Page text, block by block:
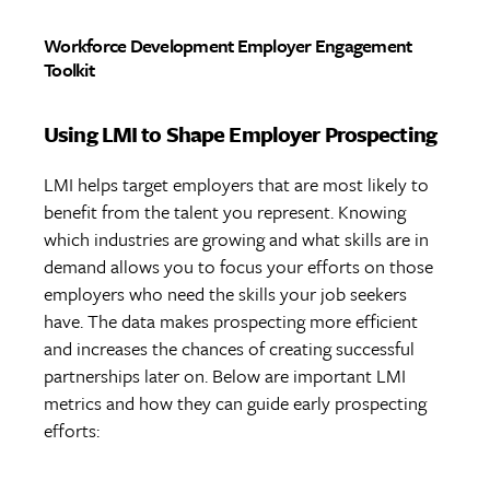
Workforce Development Employer Engagement
Toolkit
Using LMI to Shape Employer Prospecting
LMI helps target employers that are most likely to
benefit from the talent you represent. Knowing
which industries are growing and what skills are in
demand allows you to focus your efforts on those
employers who need the skills your job seekers
have. The data makes prospecting more efficient
and increases the chances of creating successful
partnerships later on. Below are important LMI
metrics and how they can guide early prospecting
efforts: